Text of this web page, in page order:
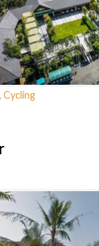
, Cycling